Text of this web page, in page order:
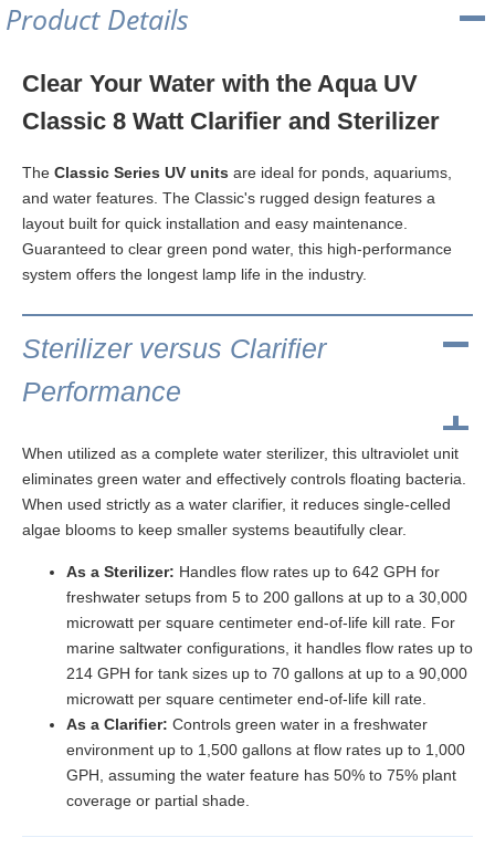
Product Details
Clear Your Water with the Aqua UV
Classic 8 Watt Clarifier and Sterilizer
The Classic Series UV units are ideal for ponds, aquariums,
and water features. The Classic's rugged design features a
layout built for quick installation and easy maintenance.
Guaranteed to clear green pond water, this high-performance
system offers the longest lamp life in the industry.
Sterilizer versus Clarifier
Performance
When utilized as a complete water sterilizer, this ultraviolet unit
eliminates green water and effectively controls floating bacteria.
When used strictly as a water clarifier, it reduces single-celled
algae blooms to keep smaller systems beautifully clear.
As a Sterilizer: Handles flow rates up to 642 GPH for
freshwater setups from 5 to 200 gallons at up to a 30,000
microwatt per square centimeter end-of-life kill rate. For
marine saltwater configurations, it handles flow rates up to
214 GPH for tank sizes up to 70 gallons at up to a 90,000
microwatt per square centimeter end-of-life kill rate.
As a Clarifier: Controls green water in a freshwater
environment up to 1,500 gallons at flow rates up to 1,000
GPH, assuming the water feature has 50% to 75% plant
coverage or partial shade.